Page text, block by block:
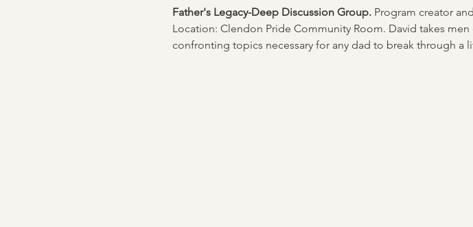
Father's Legacy-Deep Discussion Group. Program creator
Location: Clendon Pride Community Room. David takes
confronting topics necessary for any dad to break through a